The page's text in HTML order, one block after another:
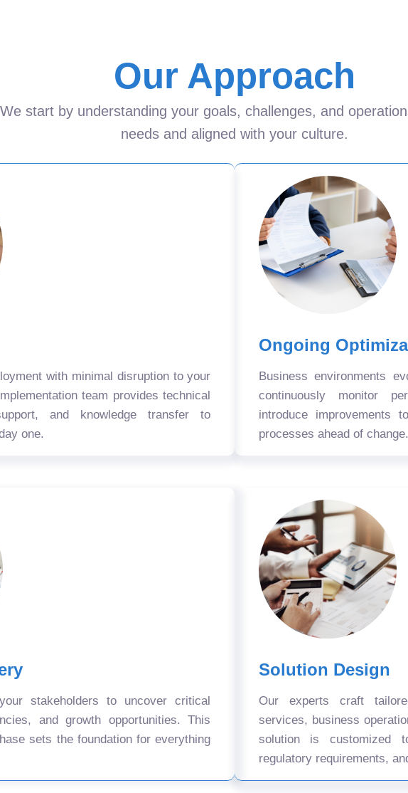
Our Approach
start by understanding your goals, challenges, and
needs and aligned with your culture.
with minimal disruption to your
team provides technical
and knowledge transfer to
one.
Ongoing
Business environments
continuously monitor
introduce improvements
processes ahead of change.
stakeholders to uncover critical
and growth opportunities. This
sets the foundation for everything
Solution Design
Our experts craft
services, business
solution is customized
regulatory requirements,